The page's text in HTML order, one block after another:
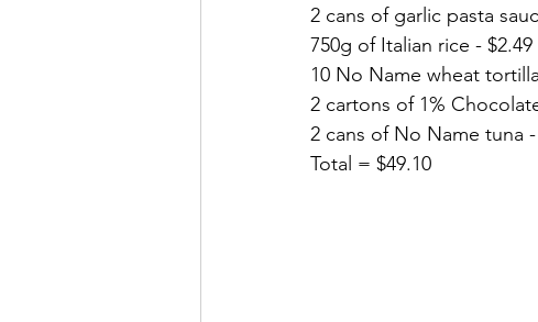
2 cans of garlic pasta
750g of Italian rice - $2.49
10 No Name wheat
2 cartons of 1%
2 cans of No Name tuna
Total = $49.10